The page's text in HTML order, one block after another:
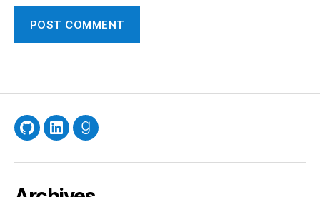
GitHubLinkedInGoodreads